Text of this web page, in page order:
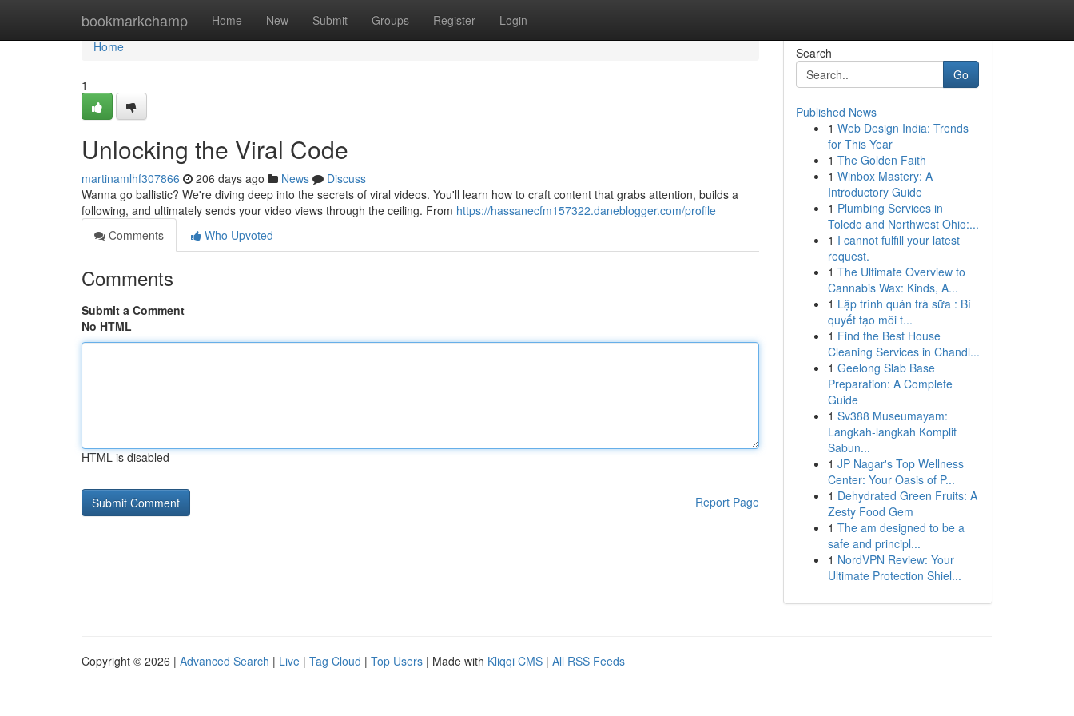
bookmarkchamp Home New Submit Groups Register Login
Home
Home
1
Unlocking the Viral Code
martinamlhf307866 206 days ago News
Discuss
Wanna go ballistic? We're diving deep into the secrets of viral videos. You'll learn how to craft content that grabs attention, builds a
following, and ultimately sends your video views through the ceiling. From https://hassanecfm157322.daneblogger.com/profile
Comments
Who Upvoted
Comments
Submit a Comment
No HTML
HTML is disabled
Report Page
Search
Go
Published News
1 Web Design India: Trends
for This Year
1 The Golden Faith
1 Winbox Mastery: A
Introductory Guide
1 Plumbing Services in
Toledo and Northwest Ohio:...
1 I cannot fulfill your latest
request.
1 The Ultimate Overview to
Cannabis Wax: Kinds, A...
1 Lập trình quán trà sữa : Bí
quyết tạo môi t...
1 Find the Best House
Cleaning Services in Chandl...
1 Geelong Slab Base
Preparation: A Complete
Guide
1 Sv388 Museumayam:
Langkah-langkah Komplit
Sabun...
1 JP Nagar's Top Wellness
Center: Your Oasis of P...
1 Dehydrated Green Fruits: A
Zesty Food Gem
1 The am designed to be a
safe and principl...
1 NordVPN Review: Your
Ultimate Protection Shiel...
Copyright © 2026 | Advanced Search | Live | Tag Cloud | Top Users | Made with Kliqqi CMS | All RSS Feeds